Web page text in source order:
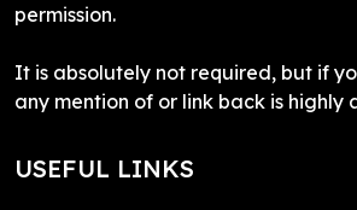
permission.
It is absolutely not required, but if
any mention of or link back is highly
USEFUL LINKS